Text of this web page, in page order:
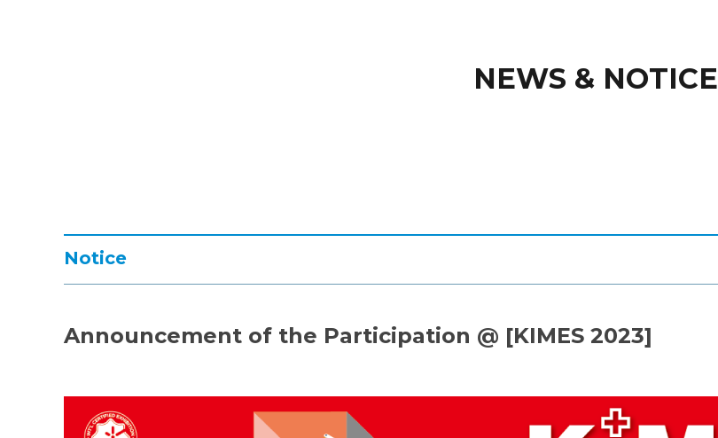
NEWS & NOTICE
Notice
Announcement of the Participation @ [KIMES 2023]